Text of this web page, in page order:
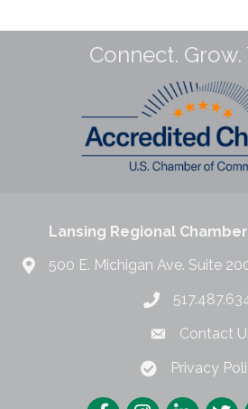
Connect. Grow.
Lansing Regional
500 E. Michigan Ave. Suite
Contact
Privacy